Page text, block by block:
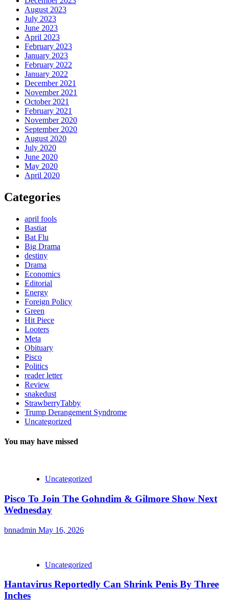
August 2023
July 2023
June 2023
April 2023
February 2023
January 2023
February 2022
January 2022
December 2021
November 2021
October 2021
February 2021
November 2020
September 2020
August 2020
July 2020
June 2020
May 2020
April 2020
Categories
april fools
Bastiat
Bat Flu
Big Drama
destiny
Drama
Economics
Editorial
Energy
Foreign Policy
Green
Hit Piece
Looters
Meta
Obituary
Pisco
Politics
reader letter
Review
snakedust
StrawberryTabby
Trump Derangement Syndrome
Uncategorized
You may have missed
Uncategorized
Pisco To Join The Gohndim & Gilmore Show Next
Wednesday
bnnadmin May 16, 2026
Uncategorized
Hantavirus Reportedly Can Shrink Penis By Three
Inches